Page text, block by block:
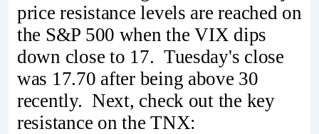
price resistance levels are reached on
the S&P 500 when the VIX dips
down close to 17. Tuesday's close
was 17.70 after being above 30
recently. Next, check out the key
resistance on the TNX: